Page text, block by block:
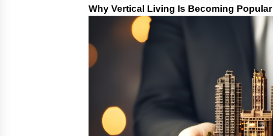
Why Vertical Living Is Becoming Popular